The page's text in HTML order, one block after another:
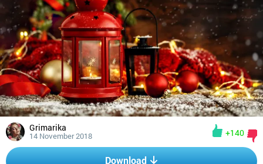
Grimarika
14 November 2018 +140
Download